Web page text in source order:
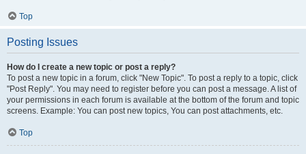
Top
Posting Issues
How do I create a new topic or post a reply?
To post a new topic in a forum, click "New Topic". To post a reply to a topic, click
"Post Reply". You may need to register before you can post a message. A list of
your permissions in each forum is available at the bottom of the forum and topic
screens. Example: You can post new topics, You can post attachments, etc.
Top